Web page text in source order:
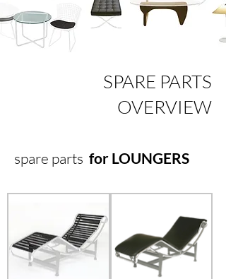
SPARE PARTS
OVERVIEW
spare parts for LOUNGERS